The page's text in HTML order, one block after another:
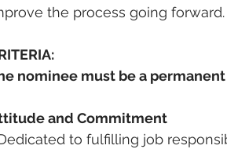
the process going
nominee must be a
and Commitment
to fulfilling job